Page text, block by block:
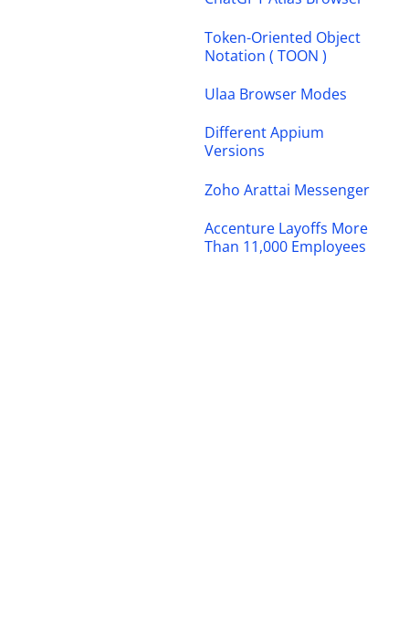
Token-Oriented Object
Notation ( TOON )
Ulaa Browser Modes
Different Appium
Versions
Zoho Arattai Messenger
Accenture Layoffs More
Than 11,000 Employees